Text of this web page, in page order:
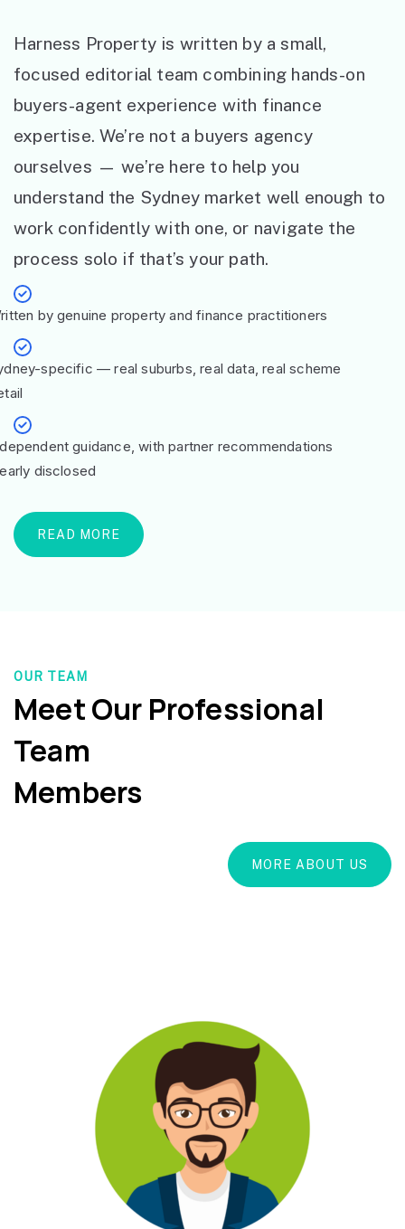
Harness Property is written by a small,
focused editorial team combining hands-on
buyers-agent experience with finance
expertise. We’re not a buyers agency
ourselves — we’re here to help you
understand the Sydney market well enough to
work confidently with one, or navigate the
process solo if that’s your path.
by genuine property and finance practitioners
specific — real suburbs, real data, real scheme
guidance, with partner recommendations
disclosed
READ MORE
OUR TEAM
Meet Our Professional
Team
Members
MORE ABOUT US